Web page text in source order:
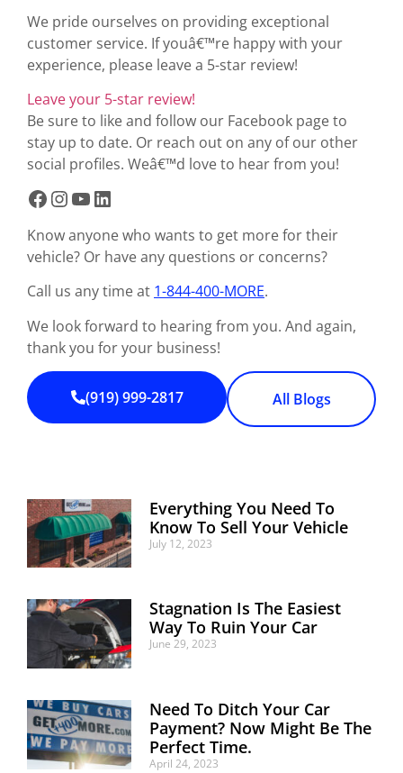
We pride ourselves on providing exceptional
customer service. If youâ€™re happy with your
experience, please leave a 5-star review!
Leave your 5-star review!
Be sure to like and follow our Facebook page to
stay up to date. Or reach out on any of our other
social profiles. Weâ€™d love to hear from you!
Know anyone who wants to get more for their
vehicle? Or have any questions or concerns?
Call us any time at 1-844-400-MORE.
We look forward to hearing from you. And again,
thank you for your business!
(919) 999-2817 All Blogs
Everything You Need To
Know To Sell Your Vehicle
July 12, 2023
Stagnation Is The Easiest
Way To Ruin Your Car
June 29, 2023
Need To Ditch Your Car
Payment? Now Might Be The
Perfect Time.
April 24, 2023